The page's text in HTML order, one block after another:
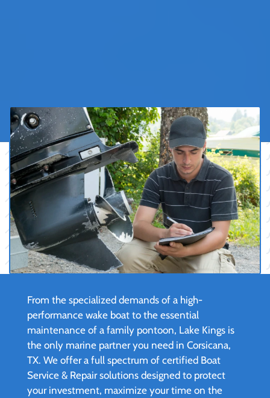
From the specialized demands of a high-
performance wake boat to the essential
maintenance of a family pontoon, Lake Kings is
the only marine partner you need in Corsicana,
TX. We offer a full spectrum of certified Boat
Service & Repair solutions designed to protect
your investment, maximize your time on the